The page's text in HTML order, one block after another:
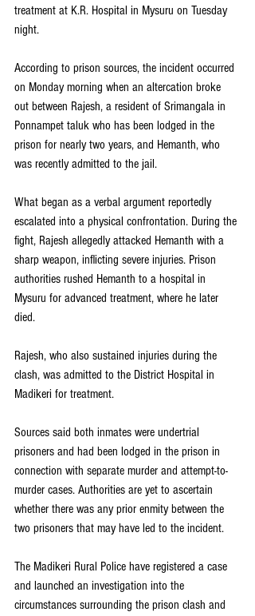
treatment at K.R. Hospital in Mysuru on Tuesday
night.
According to prison sources, the incident occurred
on Monday morning when an altercation broke
out between Rajesh, a resident of Srimangala in
Ponnampet taluk who has been lodged in the
prison for nearly two years, and Hemanth, who
was recently admitted to the jail.
What began as a verbal argument reportedly
escalated into a physical confrontation. During the
fight, Rajesh allegedly attacked Hemanth with a
sharp weapon, inflicting severe injuries. Prison
authorities rushed Hemanth to a hospital in
Mysuru for advanced treatment, where he later
died.
Rajesh, who also sustained injuries during the
clash, was admitted to the District Hospital in
Madikeri for treatment.
Sources said both inmates were undertrial
prisoners and had been lodged in the prison in
connection with separate murder and attempt-to-
murder cases. Authorities are yet to ascertain
whether there was any prior enmity between the
two prisoners that may have led to the incident.
The Madikeri Rural Police have registered a case
and launched an investigation into the
circumstances surrounding the prison clash and